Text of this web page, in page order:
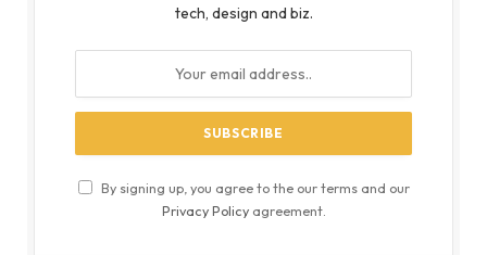
tech, design and biz.
By signing up, you agree to the our terms and our
Privacy Policyagreement.